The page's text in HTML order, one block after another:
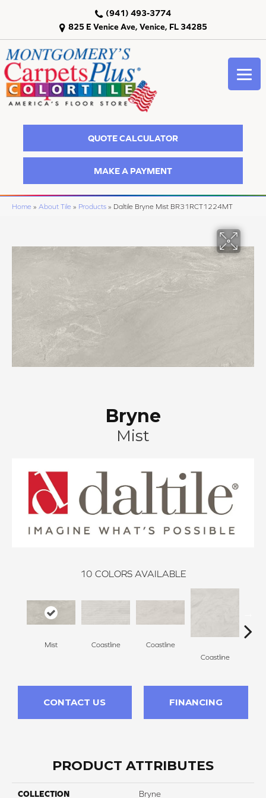
825 E Venice Ave, Venice, FL 34285
(941) 493-3774
QUOTE CALCULATOR
MAKE A PAYMENT
Home » About Tile » Products » Daltile Bryne Mist BR31RCT1224MT
Bryne
Mist
10 COLORS AVAILABLE
Mist Coastline
Coastline
Coastline
CONTACT US FINANCING
PRODUCT ATTRIBUTES
COLLECTION Bryne